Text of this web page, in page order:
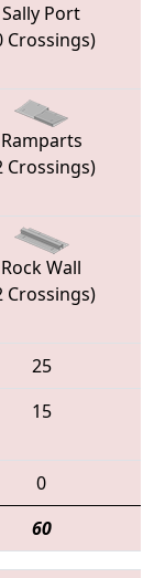
Sally Port
Crossings)
Ramparts
Crossings)
Rock Wall
Crossings)
25
15
0
60